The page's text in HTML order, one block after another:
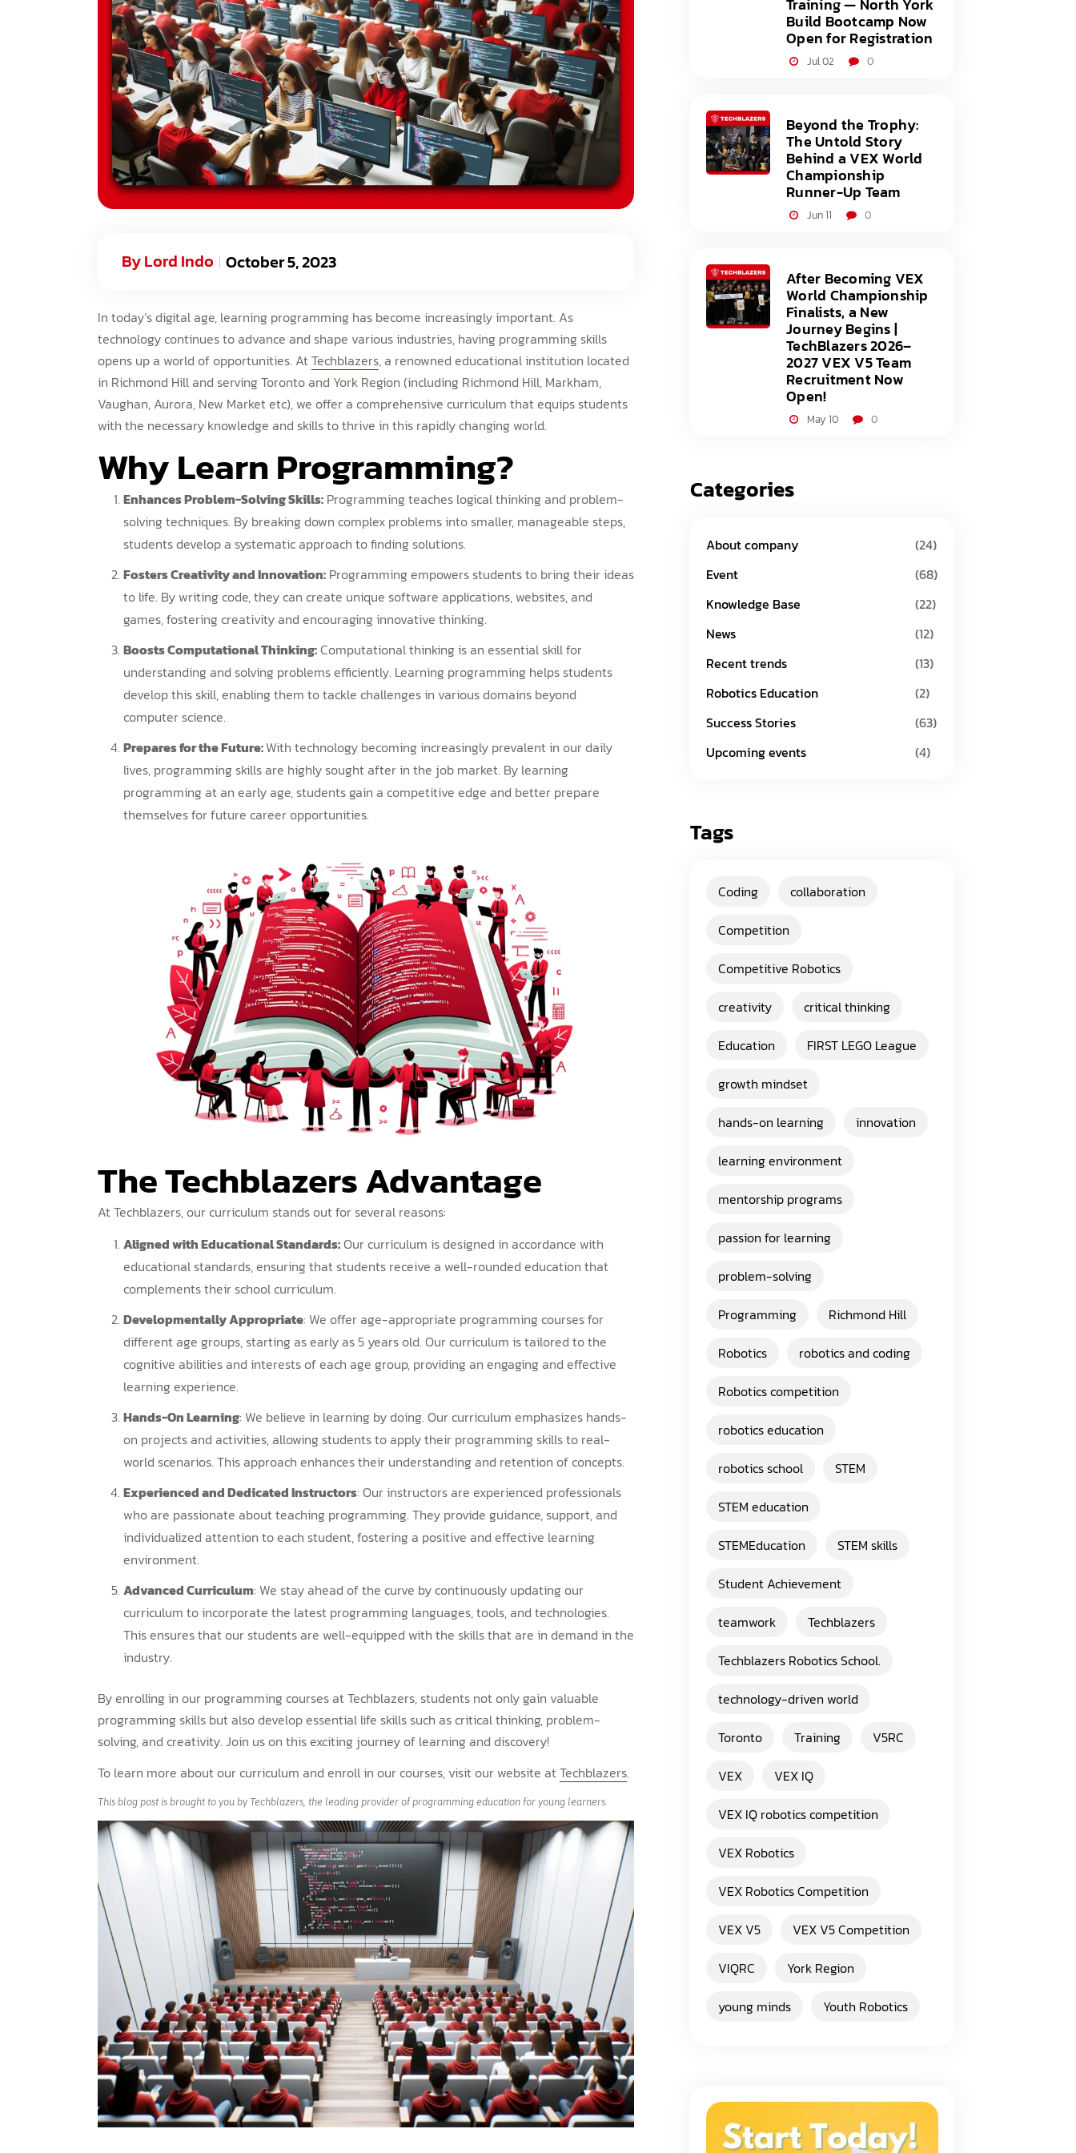
October 5, 2023
ByLord Indo
In today’s digital age, learning programming has become increasingly important. As
technology continues to advance and shape various industries, having programming skills
opens up a world of opportunities. AtTechblazers, a renowned educational institution located
in Richmond Hill and serving Toronto and York Region (including Richmond Hill, Markham,
Vaughan, Aurora, New Market etc), we offer a comprehensive curriculum that equips students
with the necessary knowledge and skills to thrive in this rapidly changing world.
WhyLearn Programming?
Enhances Problem-Solving Skills: Programming teaches logical thinking and problem-
solving techniques. By breaking down complex problems into smaller, manageable steps,
students develop a systematic approach to finding solutions.
Fosters Creativity and Innovation: Programming empowers students to bring their ideas
to life. By writing code, they can create unique software applications, websites, and
games, fostering creativity and encouraging innovative thinking.
Boosts Computational Thinking:Computational thinking is an essential skill for
understanding and solving problems efficiently. Learning programming helps students
develop this skill, enabling them to tackle challenges in various domains beyond
computer science.
Prepares for the Future:With technology becoming increasingly prevalent in our daily
lives, programming skills are highly sought after in the job market. By learning
programming at an early age, students gain a competitive edge and better prepare
themselves for future career opportunities.
The Techblazers Advantage
At Techblazers, our curriculum stands out for several reasons:
Aligned with Educational Standards:Ourcurriculum is designed in accordance with
educational standards, ensuring that students receive a well-rounded education that
complements their school curriculum.
Developmentally Appropriate: We offer age-appropriate programming coursesfor
different age groups, starting as early as 5 years old. Our curriculum is tailored to the
cognitive abilities and interests of each age group, providing an engaging and effective
learning experience.
Hands-On Learning: We believe in learning by doing. Our curriculum emphasizes hands-
on projects and activities, allowing students to apply their programming skills to real-
world scenarios. This approach enhances their understanding and retention of concepts.
Experienced and Dedicated Instructors: Our instructors are experienced professionals
who are passionate about teaching programming. They provide guidance, support, and
individualized attention to each student, fostering a positive and effective learning
environment.
Advanced Curriculum: We stay ahead of the curve by continuously updating our
curriculum to incorporate the latest programming languages, tools, and technologies.
This ensures that our students are well-equipped with the skills that are in demand in the
industry.
By enrolling in our programming courses at Techblazers, students not only gain valuable
programming skills but also develop essential life skills such as critical thinking, problem-
solving, and creativity. Join us on this exciting journey of learning and discovery!
To learn more about our curriculum and enroll in our courses, visit our website atTechblazers.
This blog post is brought to you by Techblazers, the leading provider of programming education for young learners.
Training — North York
Build Bootcamp Now
Open for Registration
Jul 02 0
Beyond the Trophy:
The Untold Story
Behind a VEX World
Championship
Runner-Up Team
Jun 11 0
After Becoming VEX
World Championship
Finalists, a New
Journey Begins |
TechBlazers 2026–
2027 VEX V5 Team
Recruitment Now
Open!
May 10 0
Categories
About company
(24)
Event
(68)
Knowledge Base
(22)
News
(12)
Recent trends
(13)
Robotics Education
(2)
Success Stories
(63)
Upcoming events
(4)
Tags
Coding
collaboration
Competition
Competitive Robotics
creativity
critical thinking
Education
FIRST LEGO League
growth mindset
hands-on learning
innovation
learning environment
mentorship programs
passion for learning
problem-solving
Programming
Richmond Hill
Robotics
robotics and coding
Robotics competition
robotics education
robotics school
STEM
STEM education
STEMEducation
STEM skills
Student Achievement
teamwork
Techblazers
Techblazers Robotics School.
technology-driven world
Toronto
Training
V5RC
VEX
VEX IQ
VEX IQ robotics competition
VEX Robotics
VEX Robotics Competition
VEX V5
VEX V5 Competition
VIQRC
York Region
young minds
Youth Robotics